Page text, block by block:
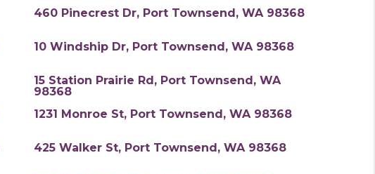
460 Pinecrest Dr, Port Townsend, WA 98368
10 Windship Dr, Port Townsend, WA 98368
15 Station Prairie Rd, Port Townsend, WA
98368
1231 Monroe St, Port Townsend, WA 98368
425 Walker St, Port Townsend, WA 98368